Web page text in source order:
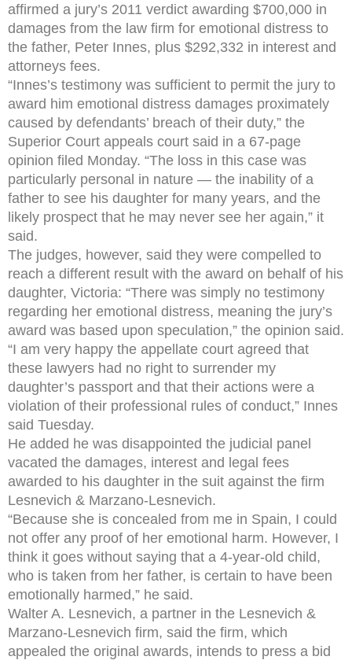
affirmed a jury’s 2011 verdict awarding $700,000 in
damages from the law firm for emotional distress to
the father, Peter Innes, plus $292,332 in interest and
attorneys fees.
“Innes’s testimony was sufficient to permit the jury to
award him emotional distress damages proximately
caused by defendants’ breach of their duty,” the
Superior Court appeals court said in a 67-page
opinion filed Monday. “The loss in this case was
particularly personal in nature — the inability of a
father to see his daughter for many years, and the
likely prospect that he may never see her again,” it
said.
The judges, however, said they were compelled to
reach a different result with the award on behalf of his
daughter, Victoria: “There was simply no testimony
regarding her emotional distress, meaning the jury’s
award was based upon speculation,” the opinion said.
“I am very happy the appellate court agreed that
these lawyers had no right to surrender my
daughter’s passport and that their actions were a
violation of their professional rules of conduct,” Innes
said Tuesday.
He added he was disappointed the judicial panel
vacated the damages, interest and legal fees
awarded to his daughter in the suit against the firm
Lesnevich & Marzano-Lesnevich.
“Because she is concealed from me in Spain, I could
not offer any proof of her emotional harm. However, I
think it goes without saying that a 4-year-old child,
who is taken from her father, is certain to have been
emotionally harmed,” he said.
Walter A. Lesnevich, a partner in the Lesnevich &
Marzano-Lesnevich firm, said the firm, which
appealed the original awards, intends to press a bid